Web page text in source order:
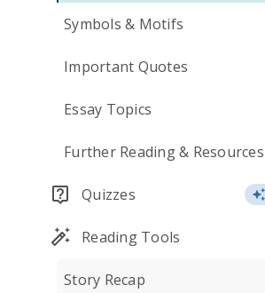
Symbols & Motifs
Important Quotes
Essay Topics
Further Reading & Resources
Quizzes
Reading Tools
Story Recap